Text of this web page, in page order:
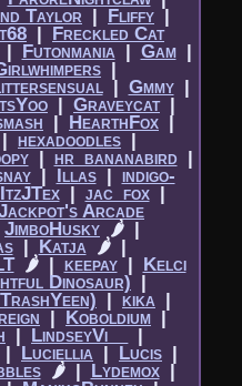
Taylor |​ Fliffy |​
|​ Freckled Cat
Futonmania |​ Gam|​
|​
|​ Gmmy|​
|​ Graveycat|​
|​ HearthFox |​
|​ hexadoodles |​
|​ hr_bananabird |​
|​ Illas|​ indigo-
ItzJTex|​ jac_fox|​
Arcade
JimboHusky 🌶 |​
|​ Katja 🌶|​
🌶|​ keepay|​ Kelci
Dinosaur)|​
|​ kika |​
|​ Koboldium |​
|​ LindseyVi__
|​
|​Luciellia |​ Lucis |​
🌶|​ Lydemox|​